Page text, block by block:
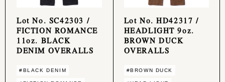
Lot No. SC42303 /
FICTION ROMANCE
11oz. BLACK
DENIM OVERALLS
#BLACK DENIM
Lot No. HD42317 /
HEADLIGHT 9oz.
BROWN DUCK
OVERALLS
#BROWN DUCK